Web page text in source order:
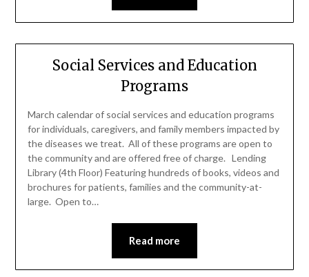
Social Services and Education
Programs
March calendar of social services and education programs
for individuals, caregivers, and family members impacted by
the diseases we treat. All of these programs are open to
the community and are offered free of charge. Lending
Library (4th Floor) Featuring hundreds of books, videos and
brochures for patients, families and the community-at-
large. Open to…
Read more